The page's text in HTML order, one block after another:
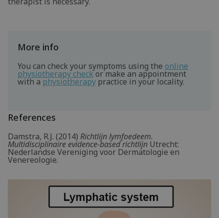
More info
You can check your symptoms using the online
physiotherapy checkor make an appointment
with a physiotherapy practice in your locality.
References
Damstra, R.J. (2014) Richtlijn lymfoedeem.
Multidisciplinaire evidence-based richtlijn Utrecht:
Nederlandse Vereniging voor Dermatologie en
Venereologie.